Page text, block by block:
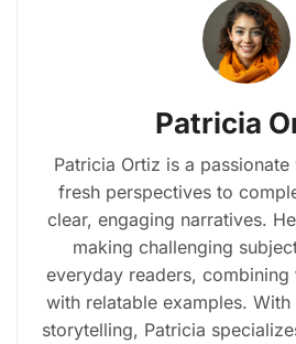
Patricia
Patricia Ortiz is a
fresh perspectives to
clear, engaging narratives.
making challenging
everyday readers, combining
with relatable examples.
storytelling, Patricia